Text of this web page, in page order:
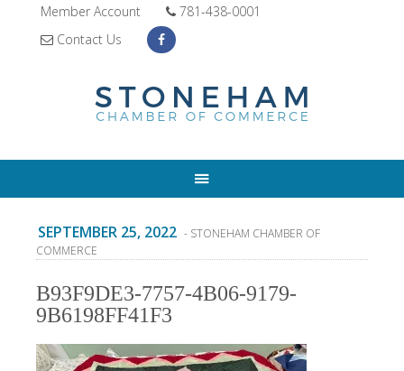
Member Account
781-438-0001
Contact Us
SEPTEMBER 25, 2022 - STONEHAM CHAMBER OF
COMMERCE
B93F9DE3-7757-4B06-9179-
9B6198FF41F3